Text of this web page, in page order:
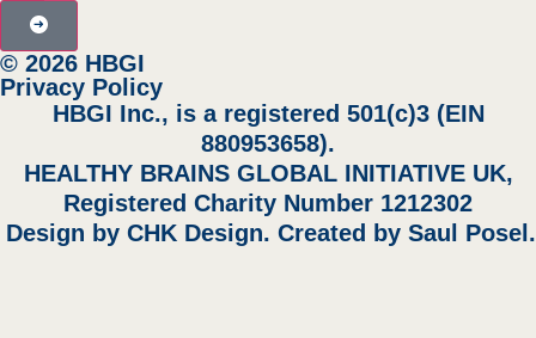
© 2026 HBGI
Privacy Policy
HBGI Inc., is a registered 501(c)3 (EIN
880953658).
HEALTHY BRAINS GLOBAL INITIATIVE UK,
Registered Charity Number 1212302
Design by CHK Design. Created by Saul Posel .